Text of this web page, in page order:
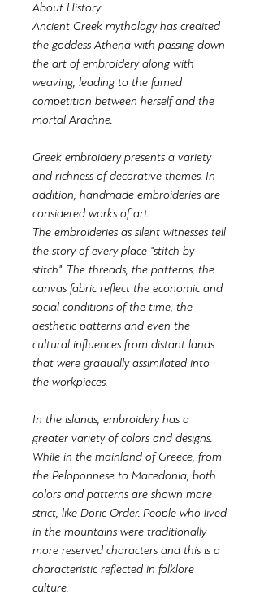
About History:
Ancient Greek mythology has credited
the goddess Athena with passing down
the art of embroidery along with
weaving, leading to the famed
competition between herself and the
mortal Arachne.
Greek embroidery presents a variety
and richness of decorative themes. In
addition, handmade embroideries are
considered works of art.
The embroideries as silent witnesses tell
the story of every place "stitch by
stitch". The threads, the patterns, the
canvas fabric reflect the economic and
social conditions of the time, the
aesthetic patterns and even the
cultural influences from distant lands
that were gradually assimilated into
the workpieces.
In the islands, embroidery has a
greater variety of colors and designs.
While in the mainland of Greece, from
the Peloponnese to Macedonia, both
colors and patterns are shown more
strict, like Doric Order. People who lived
in the mountains were traditionally
more reserved characters and this is a
characteristic reflected in folklore
culture.